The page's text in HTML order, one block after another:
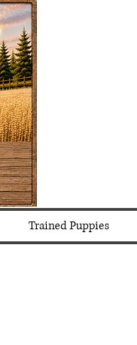
Trained Puppies